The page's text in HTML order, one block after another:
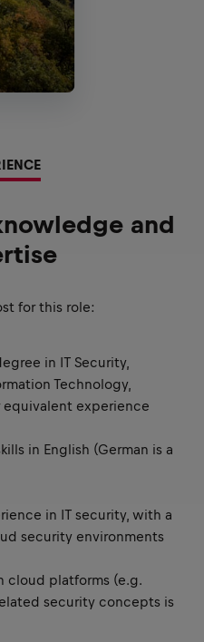
and
for this role:
in IT Security,
Technology,
equivalent experience
in English (German is a
in IT security, with a
security environments
cloud platforms (e.g.
security concepts is